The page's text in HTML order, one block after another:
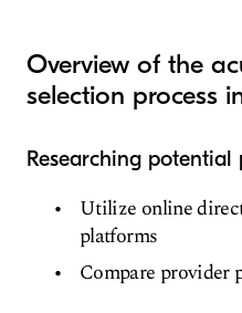
Overview of the
selection process
Researching potential
Utilize online
platforms
Compare provider